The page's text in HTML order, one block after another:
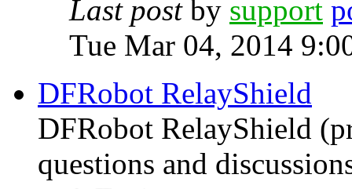
Last postby support
Tue Mar 04, 2014
DFRobot RelayShield
DFRobot RelayShield
questions and